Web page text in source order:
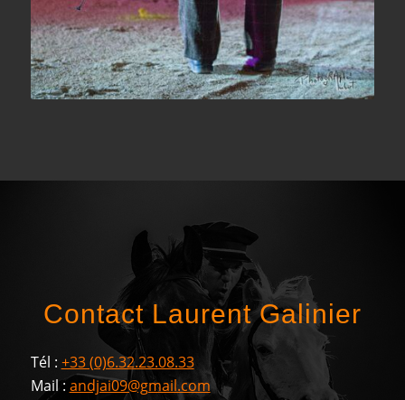
Contact Laurent Galinier
Tél : +33 (0)6.32.23.08.33
Mail : andjai09@gmail.com